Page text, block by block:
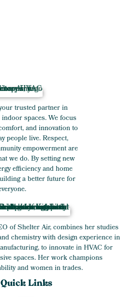
trusted partner in
spaces. We focus
and innovation to
people live. Respect,
empowerment are
we do. By setting new
efficiency and home
a better future for
of Shelter Air, combines her studies
chemistry with design experience in
to innovate in HVAC for
spaces. Her work champions
and women in trades.
Quick Links